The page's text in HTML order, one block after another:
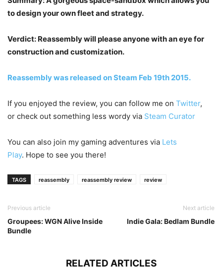
to design your own fleet and strategy.
Verdict: Reassembly will please anyone with an eye for
construction and customization.
Reassembly was released on Steam Feb 19th 2015.
If you enjoyed the review, you can follow me on Twitter,
or check out something less wordy via Steam Curator
You can also join my gaming adventures via Lets
Play. Hope to see you there!
TAGS reassembly reassembly review review
Previous article
Groupees: WGN Alive Inside
Bundle
Next article
Indie Gala: Bedlam Bundle
RELATED ARTICLES